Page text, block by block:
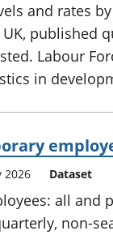
and rates
published
Labour
in
2026 Dataset
all and
non-